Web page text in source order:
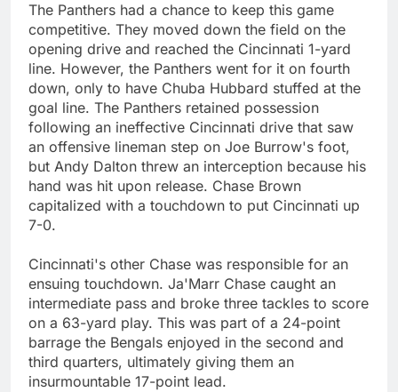
The Panthers had a chance to keep this game
competitive. They moved down the field on the
opening drive and reached the Cincinnati 1-yard
line. However, the Panthers went for it on fourth
down, only to have Chuba Hubbard stuffed at the
goal line. The Panthers retained possession
following an ineffective Cincinnati drive that saw
an offensive lineman step on Joe Burrow's foot,
but Andy Dalton threw an interception because his
hand was hit upon release. Chase Brown
capitalized with a touchdown to put Cincinnati up
7-0.
Cincinnati's other Chase was responsible for an
ensuing touchdown. Ja'Marr Chase caught an
intermediate pass and broke three tackles to score
on a 63-yard play. This was part of a 24-point
barrage the Bengals enjoyed in the second and
third quarters, ultimately giving them an
insurmountable 17-point lead.